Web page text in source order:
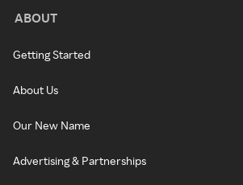
ABOUT
Getting Started
About Us
Our New Name
Advertising & Partnerships